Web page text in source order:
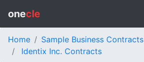
onecle
Home
Sample Business Contracts
Identix Inc. Contracts